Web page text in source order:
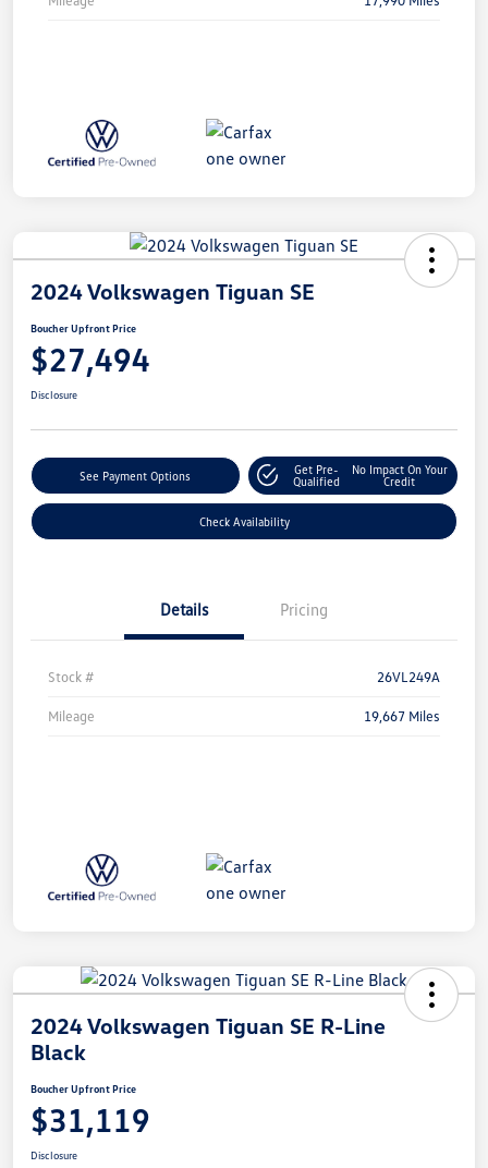
2024 Volkswagen Tiguan SE
Boucher Upfront Price
$27,494
Disclosure
See Payment Options
Get Pre-
Qualified
No Impact On Your
Credit
Check Availability
Details Pricing
Stock # 26VL249A
Mileage 19,667 Miles
2024 Volkswagen Tiguan SE R-Line
Black
Boucher Upfront Price
$31,119
Disclosure